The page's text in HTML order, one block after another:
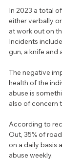
In 2023 a total
either verbally
at work out on
Incidents
gun, a knife and
The negative
health of the
abuse is
also of concern
According to
Out, 35% of
on a daily basis
abuse weekly.